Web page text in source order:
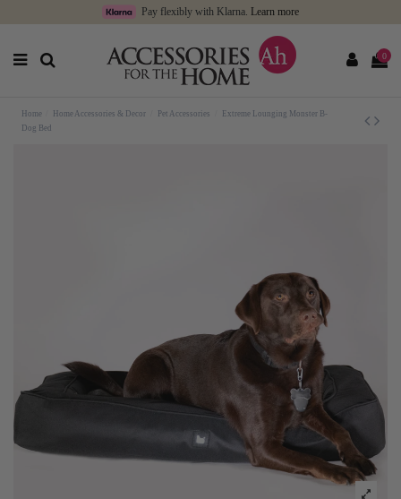
Pay flexibly with Klarna. Learn more
0
Home Home Accessories & Decor Pet Accessories
Extreme Lounging Monster B-
Dog Bed